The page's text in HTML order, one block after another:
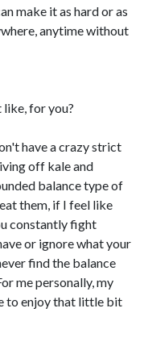
make it as hard or as
anytime without
for you?
have a crazy strict
off kale and
balance type of
them, if I feel like
constantly fight
or ignore what your
find the balance
me personally, my
to enjoy that little bit